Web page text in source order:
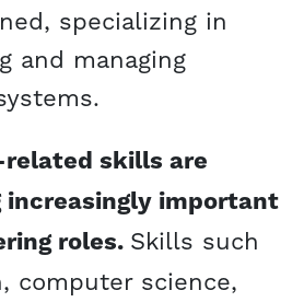
specializing in
and managing
skills are
increasingly important
roles. Skills such
computer science,